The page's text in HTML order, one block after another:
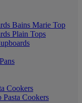
Bains Marie Top
Plain Tops
Cookers
Pasta Cookers